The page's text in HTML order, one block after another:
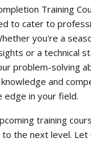
Training
to cater to
you're a
or a technical
problem-solving
and
edge in your field.
training
the next level. Let